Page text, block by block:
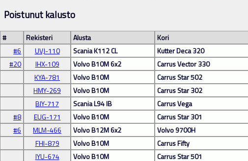
Poistunut kalusto
# Rekisteri Alusta Kori
#6
UVJ-110 Scania K112 CL Kutter Deca 320
#20
IHX-109 Volvo B10M 6x2 Carrus Vector 330
KYA-781
Volvo B10M Carrus Star 502
HMY-269
Volvo B10M Carrus Star 302
BIY-717
Scania L94 IB Carrus Vega
#8
EUG-171 Volvo B10M Carrus Star 301
#6
MLM-466 Volvo B12M 6x2 Volvo 9700H
FHI-879
Volvo B10M Carrus Fifty
IYU-674
Volvo B10M Carrus Star 501